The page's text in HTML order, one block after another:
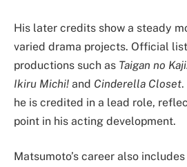
His later credits show a steady
varied drama projects. Official
productions such as Taigan no
Ikiru Michi! and Cinderella Closet.
he is credited in a lead role,
point in his acting development.
Matsumoto’s career also